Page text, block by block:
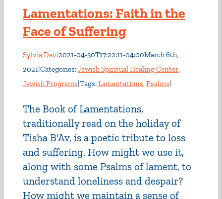
Lamentations: Faith in the
Face of Suffering
Sylvia Davi2021-04-30T17:22:11-04:00March 6th,
2021|Categories:Jewish Spiritual Healing Center,
Jewish Programs|Tags:Lamentations, Psalms|
The Book of Lamentations,
traditionally read on the holiday of
Tisha B'Av, is a poetic tribute to loss
and suffering. How might we use it,
along with some Psalms of lament, to
understand loneliness and despair?
How might we maintain a sense of